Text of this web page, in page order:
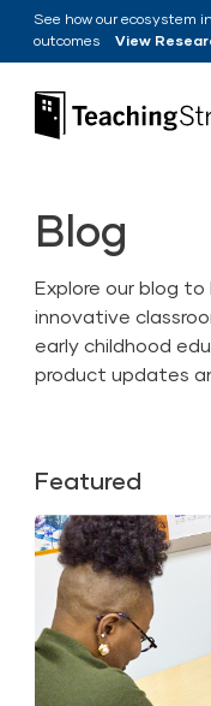
Skip to main navigation
Skip to content
See how our ecosystem
outcomes View
Teaching Strategies
Blog
Explore our blog
innovative
early childhood
product updates
Featured